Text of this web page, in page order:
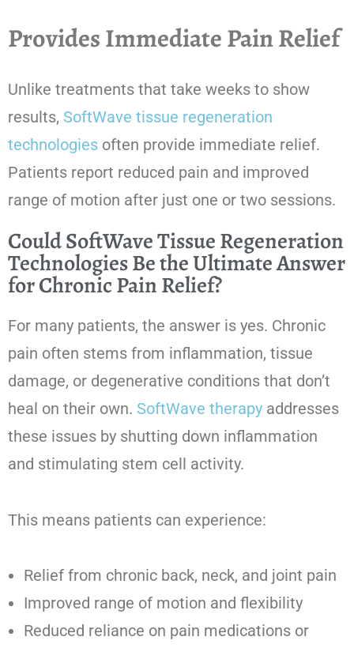
Provides Immediate Pain Relief
Unlike treatments that take weeks to show
results, SoftWave tissue regeneration
technologies often provide immediate relief.
Patients report reduced pain and improved
range of motion after just one or two sessions.
Could SoftWave Tissue Regeneration
Technologies Be the Ultimate Answer
for Chronic Pain Relief?
For many patients, the answer is yes. Chronic
pain often stems from inflammation, tissue
damage, or degenerative conditions that don’t
heal on their own. SoftWave therapy addresses
these issues by shutting down inflammation
and stimulating stem cell activity.
This means patients can experience:
Relief from chronic back, neck, and joint pain
Improved range of motion and flexibility
Reduced reliance on pain medications or